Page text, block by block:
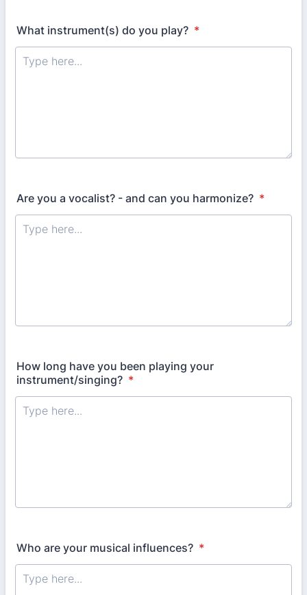
What instrument(s) do you play? *
Are you a vocalist? - and can you harmonize? *
How long have you been playing your
instrument/singing? *
Who are your musical influences? *